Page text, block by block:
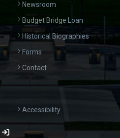
Newsroom
Budget Bridge Loan
Historical Biographies
Forms
Contact
Accessibility